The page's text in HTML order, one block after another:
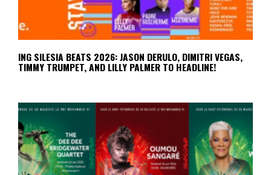
ING SILESIA BEATS 2026: JASON DERULO, DIMITRI VEGAS,
TIMMY TRUMPET, AND LILLY PALMER TO HEADLINE!